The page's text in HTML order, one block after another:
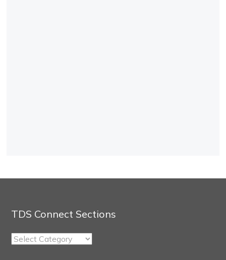
TDS Connect Sections
TDS